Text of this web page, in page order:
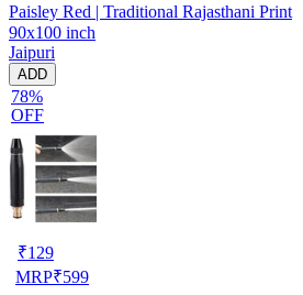
Paisley Red | Traditional Rajasthani Print
90x100 inch
Jaipuri
ADD
78%
OFF
₹129
MRP₹599